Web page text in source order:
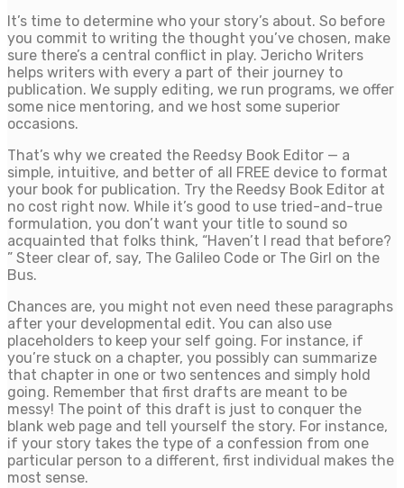
It’s time to determine who your story’s about. So before
you commit to writing the thought you’ve chosen, make
sure there’s a central conflict in play. Jericho Writers
helps writers with every a part of their journey to
publication. We supply editing, we run programs, we offer
some nice mentoring, and we host some superior
occasions.
That’s why we created the Reedsy Book Editor — a
simple, intuitive, and better of all FREE device to format
your book for publication. Try the Reedsy Book Editor at
no cost right now. While it’s good to use tried-and-true
formulation, you don’t want your title to sound so
acquainted that folks think, “Haven’t I read that before?
” Steer clear of, say, The Galileo Code or The Girl on the
Bus.
Chances are, you might not even need these paragraphs
after your developmental edit. You can also use
placeholders to keep your self going. For instance, if
you’re stuck on a chapter, you possibly can summarize
that chapter in one or two sentences and simply hold
going. Remember that first drafts are meant to be
messy! The point of this draft is just to conquer the
blank web page and tell yourself the story. For instance,
if your story takes the type of a confession from one
particular person to a different, first individual makes the
most sense.